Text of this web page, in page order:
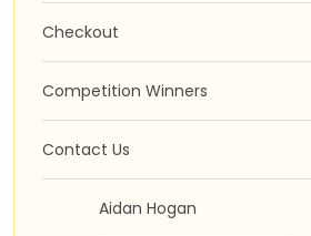
Checkout
Competition Winners
Contact Us
Aidan Hogan